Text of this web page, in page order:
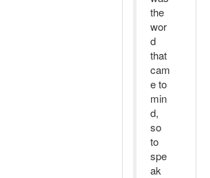
the
wor
d
that
cam
e to
min
d,
so
to
spe
ak